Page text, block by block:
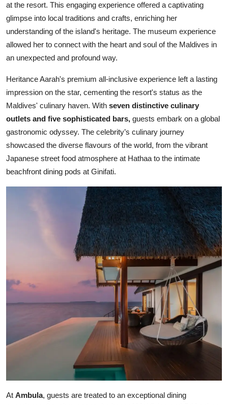
at the resort. This engaging experience offered a captivating
glimpse into local traditions and crafts, enriching her
understanding of the island's heritage. The museum experience
allowed her to connect with the heart and soul of the Maldives in
an unexpected and profound way.
Heritance Aarah's premium all-inclusive experience left a lasting
impression on the star, cementing the resort's status as the
Maldives' culinary haven. With seven distinctive culinary
outlets and five sophisticated bars, guests embark on a global
gastronomic odyssey. The celebrity’s culinary journey
showcased the diverse flavours of the world, from the vibrant
Japanese street food atmosphere at Hathaa to the intimate
beachfront dining pods at Ginifati.
At Ambula, guests are treated to an exceptional dining